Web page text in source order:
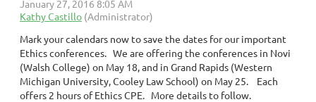
Mark your calendars now to save the dates for our important
Ethics conferences. We are offering the conferences in Novi
(Walsh College) on May 18, and in Grand Rapids (Western
Michigan University, Cooley Law School) on May 25. Each
offers 2 hours of Ethics CPE. More details to follow.